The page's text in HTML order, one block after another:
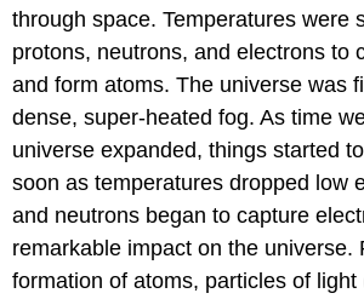
through space. Temperatures were
protons, neutrons, and electrons to
and form atoms. The universe was
dense, super-heated fog. As time
universe expanded, things started
soon as temperatures dropped low
and neutrons began to capture
remarkable impact on the universe.
formation of atoms, particles of